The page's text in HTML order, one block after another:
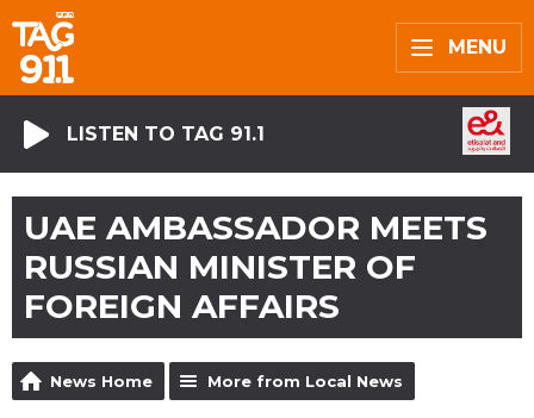
MENU
LISTEN TO TAG 91.1
UAE AMBASSADOR MEETS
RUSSIAN MINISTER OF
FOREIGN AFFAIRS
News Home More from Local News